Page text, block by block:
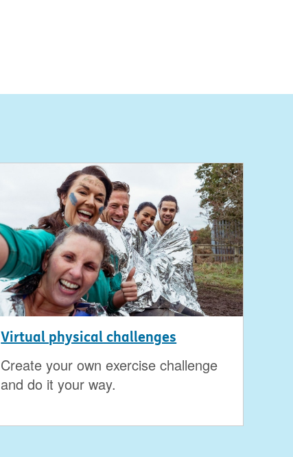
Virtual physical challenges
Create your own exercise challenge
and do it your way.